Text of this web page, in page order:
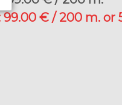
€ / 200 m. or